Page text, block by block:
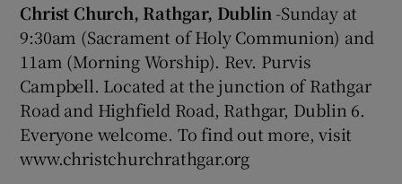
Christ Church, Rathgar, Dublin -Sunday at
9:30am (Sacrament of Holy Communion) and
11am (Morning Worship). Rev. Purvis
Campbell. Located at the junction of Rathgar
Road and Highfield Road, Rathgar, Dublin 6.
Everyone welcome. To find out more, visit
www.christchurchrathgar.org